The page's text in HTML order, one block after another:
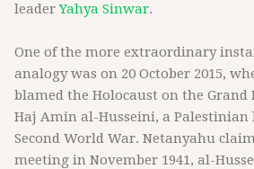
leaderYahya Sinwar.
One of the more extraordinary
analogy was on 20 October 2015,
blamed the Holocaust on the Grand
Haj Amin al-Husseini, a
Second World War. Netanyahu
meeting in November 1941, al-